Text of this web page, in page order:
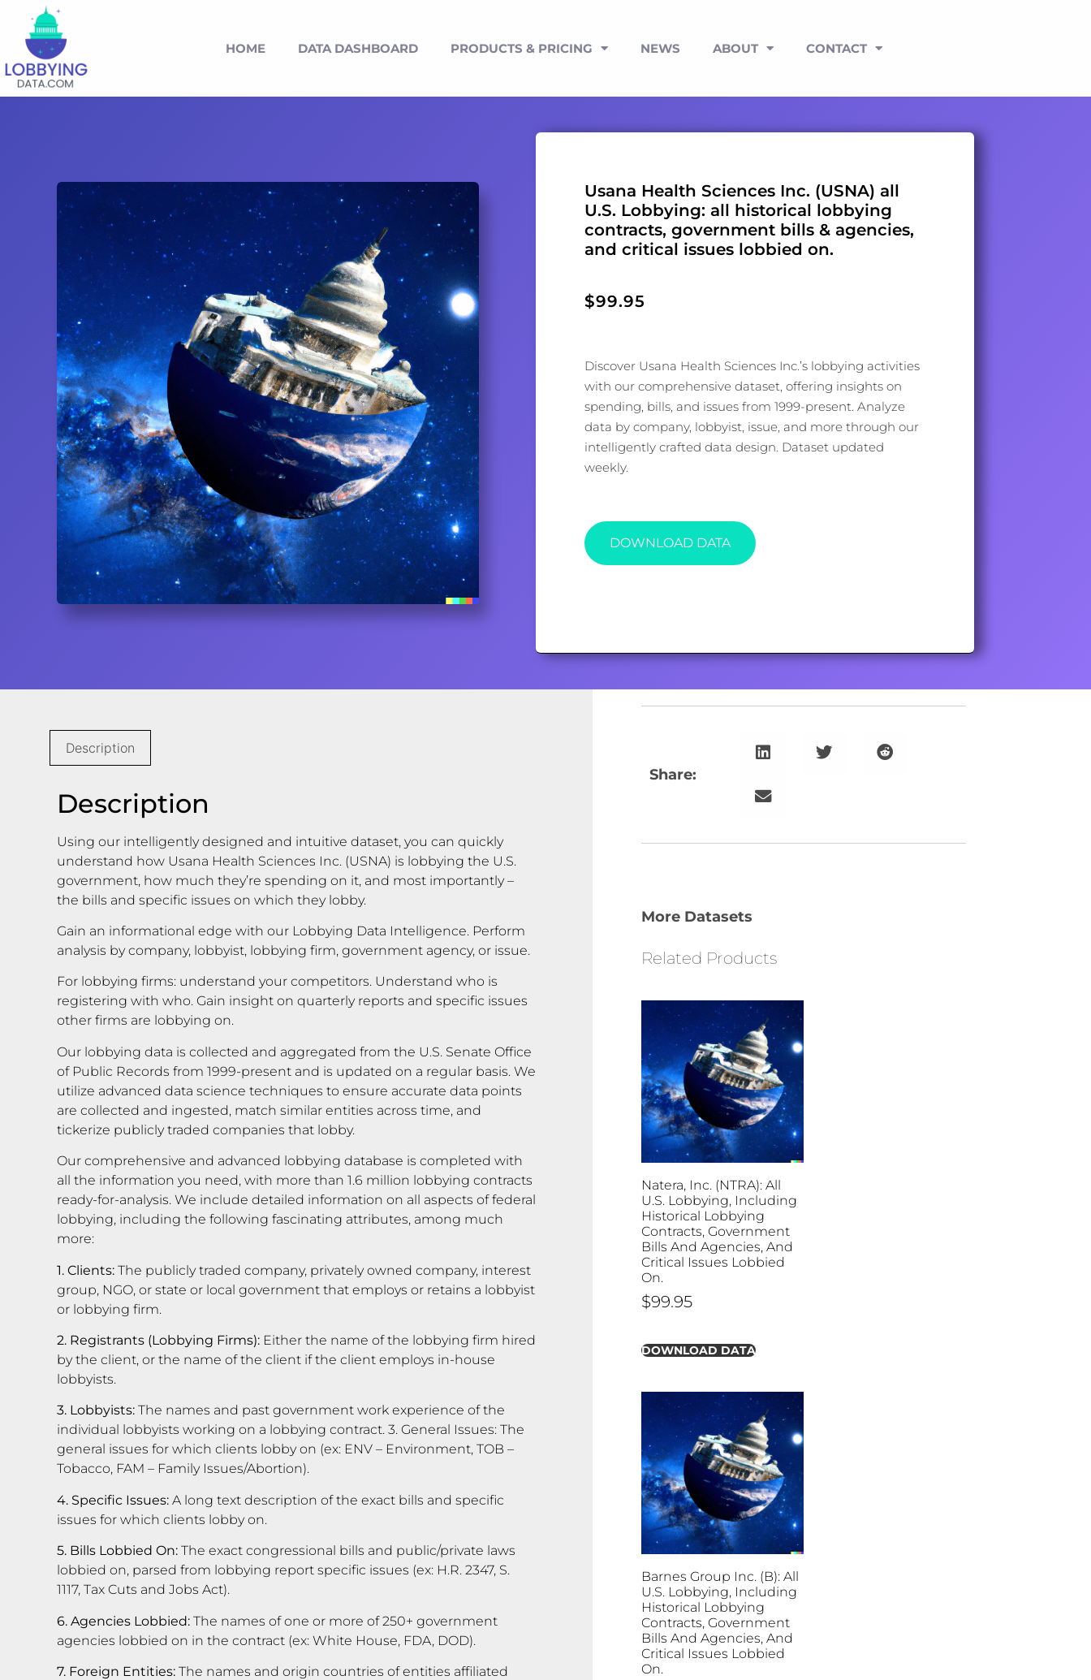
HOME DATA DASHBOARD PRODUCTS & PRICING NEWS ABOUT CONTACT
Usana Health Sciences Inc. (USNA) all
U.S. Lobbying: all historical lobbying
contracts, government bills & agencies,
and critical issues lobbied on.
$99.95
Discover Usana Health Sciences Inc.’s lobbying activities
with our comprehensive dataset, offering insights on
spending, bills, and issues from 1999-present. Analyze
data by company, lobbyist, issue, and more through our
intelligently crafted data design. Dataset updated
weekly.
DOWNLOAD DATA
Description
Description
Using our intelligently designed and intuitive dataset, you can quickly
understand how Usana Health Sciences Inc. (USNA) is lobbying the U.S.
government, how much they’re spending on it, and most importantly –
the bills and specific issues on which they lobby.
Gain an informational edge with our Lobbying Data Intelligence. Perform
analysis by company, lobbyist, lobbying firm, government agency, or issue.
For lobbying firms: understand your competitors. Understand who is
registering with who. Gain insight on quarterly reports and specific issues
other firms are lobbying on.
Our lobbying data is collected and aggregated from the U.S. Senate Office
of Public Records from 1999-present and is updated on a regular basis. We
utilize advanced data science techniques to ensure accurate data points
are collected and ingested, match similar entities across time, and
tickerize publicly traded companies that lobby.
Our comprehensive and advanced lobbying database is completed with
all the information you need, with more than 1.6 million lobbying contracts
ready-for-analysis. We include detailed information on all aspects of federal
lobbying, including the following fascinating attributes, among much
more:
1. Clients: The publicly traded company, privately owned company, interest
group, NGO, or state or local government that employs or retains a lobbyist
or lobbying firm.
2. Registrants (Lobbying Firms): Either the name of the lobbying firm hired
by the client, or the name of the client if the client employs in-house
lobbyists.
3. Lobbyists: The names and past government work experience of the
individual lobbyists working on a lobbying contract. 3. General Issues: The
general issues for which clients lobby on (ex: ENV – Environment, TOB –
Tobacco, FAM – Family Issues/Abortion).
4. Specific Issues: A long text description of the exact bills and specific
issues for which clients lobby on.
5. Bills Lobbied On: The exact congressional bills and public/private laws
lobbied on, parsed from lobbying report specific issues (ex: H.R. 2347, S.
1117, Tax Cuts and Jobs Act).
6. Agencies Lobbied: The names of one or more of 250+ government
agencies lobbied on in the contract (ex: White House, FDA, DOD).
7. Foreign Entities: The names and origin countries of entities affiliated
Share:
More Datasets
Related Products
Natera, Inc. (NTRA): All
U.S. Lobbying, Including
Historical Lobbying
Contracts, Government
Bills And Agencies, And
Critical Issues Lobbied
On.
$99.95
DOWNLOAD DATA
Barnes Group Inc. (B): All
U.S. Lobbying, Including
Historical Lobbying
Contracts, Government
Bills And Agencies, And
Critical Issues Lobbied
On.